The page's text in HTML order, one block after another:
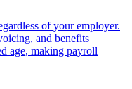
of your employer.
and benefits
age, making payroll